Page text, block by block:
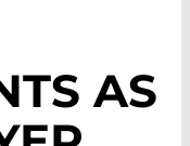
AS